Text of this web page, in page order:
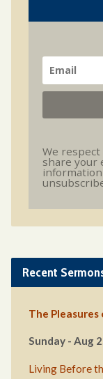
We
share your
Recent
The Pleasures
Sunday - Aug
Living Before